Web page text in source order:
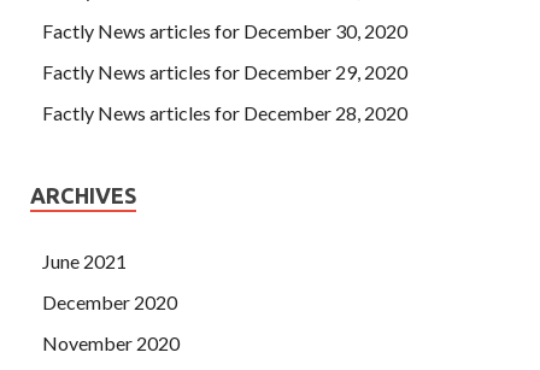
Factly News articles for December 30, 2020
Factly News articles for December 29, 2020
Factly News articles for December 28, 2020
ARCHIVES
June 2021
December 2020
November 2020